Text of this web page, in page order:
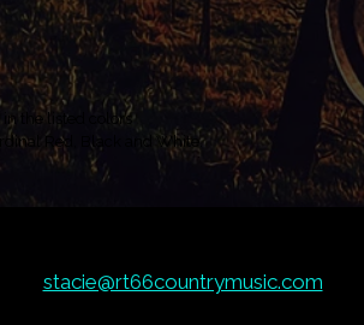
in the listed colors
Red, Black and White.
stacie@rt66countrymusic.com